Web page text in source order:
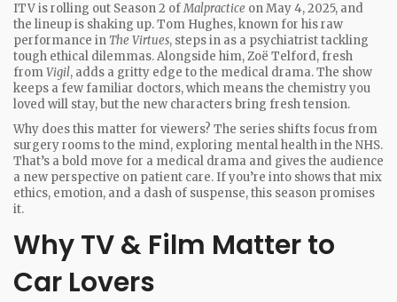
ITV is rolling out Season 2 ofMalpractice on May 4, 2025, and
the lineup is shaking up. Tom Hughes, known for his raw
performance in The Virtues, steps in as a psychiatrist tackling
tough ethical dilemmas. Alongside him, Zoë Telford, fresh
fromVigil, adds a gritty edge to the medical drama. The show
keeps a few familiar doctors, which means the chemistry you
loved will stay, but the new characters bring fresh tension.
Why does this matter for viewers? The series shifts focus from
surgery rooms to the mind, exploring mental health in the NHS.
That’s a bold move for a medical drama and gives the audience
a new perspective on patient care. If you’re into shows that mix
ethics, emotion, and a dash of suspense, this season promises
it.
Why TV & Film Matter to
Car Lovers